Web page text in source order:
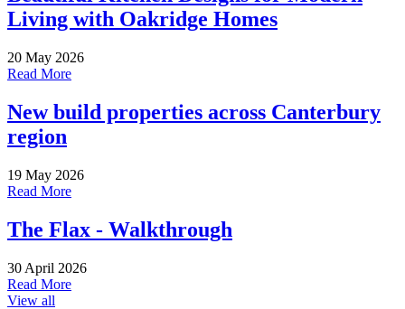
Living with Oakridge Homes
20 May 2026
Read More
New build properties across Canterbury
region
19 May 2026
Read More
The Flax - Walkthrough
30 April 2026
Read More
View all